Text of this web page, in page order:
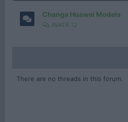
Changa Huawei Models
AVATR 12
There are no threads in this forum.